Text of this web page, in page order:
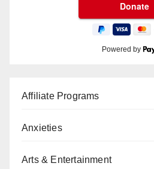
Powered by
Affiliate Programs
Anxieties
Arts & Entertainment